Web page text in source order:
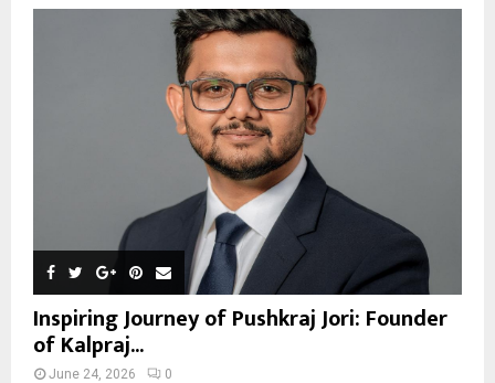
Inspiring Journey of Pushkraj Jori: Founder
of Kalpraj...
June 24, 2026 0